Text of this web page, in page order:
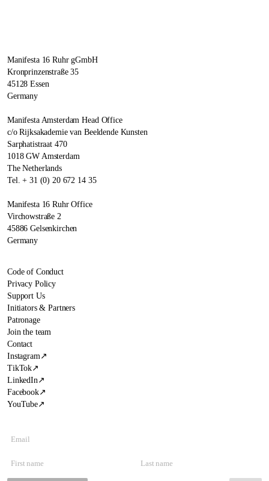
Manifesta 16 Ruhr gGmbH
Kronprinzenstraße 35
45128 Essen
Germany
Manifesta Amsterdam Head Office
c/o Rijksakademie van Beeldende Kunsten
Sarphatistraat 470
1018 GW Amsterdam
The Netherlands
Tel. + 31 (0) 20 672 14 35
Manifesta 16 Ruhr Office
Virchowstraße 2
45886 Gelsenkirchen
Germany
Code of Conduct
Privacy Policy
Support Us
Initiators & Partners
Patronage
Join the team
Contact
Instagram ↗
TikTok↗
LinkedIn ↗
Facebook↗
YouTube↗